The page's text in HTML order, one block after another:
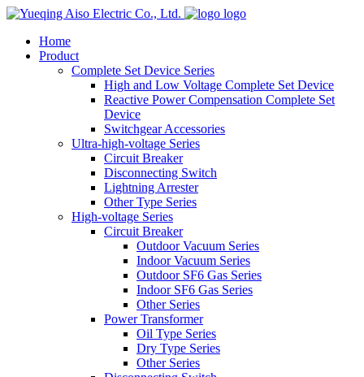
logo
Home
Product
Complete Set Device Series
High and Low Voltage Complete Set Device
Reactive Power Compensation Complete Set
Device
Switchgear Accessories
Ultra-high-voltage Series
Circuit Breaker
Disconnecting Switch
Lightning Arrester
Other Type Series
High-voltage Series
Circuit Breaker
Outdoor Vacuum Series
Indoor Vacuum Series
Outdoor SF6 Gas Series
Indoor SF6 Gas Series
Other Series
Power Transformer
Oil Type Series
Dry Type Series
Other Series